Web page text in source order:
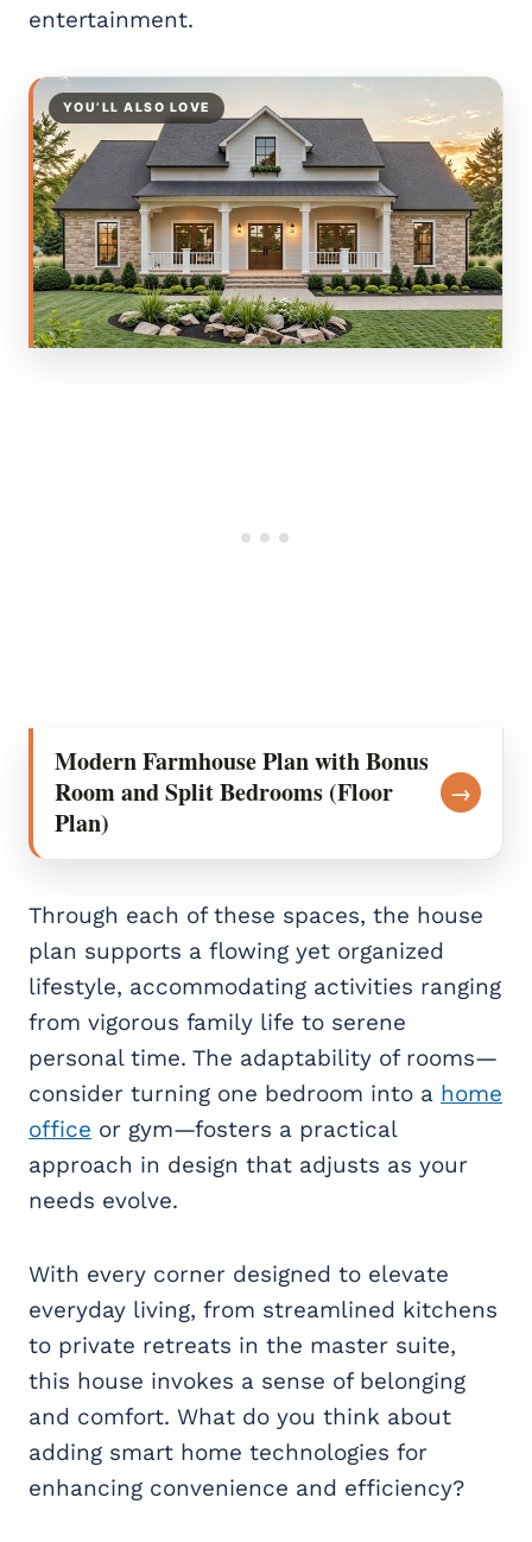
entertainment.
YOU’LL ALSO LOVE
Modern Farmhouse Plan with Bonus
Room and Split Bedrooms (Floor
Plan)
→
Through each of these spaces, the house
plan supports a flowing yet organized
lifestyle, accommodating activities ranging
from vigorous family life to serene
personal time. The adaptability of rooms—
consider turning one bedroom into a home
office or gym—fosters a practical
approach in design that adjusts as your
needs evolve.
With every corner designed to elevate
everyday living, from streamlined kitchens
to private retreats in the master suite,
this house invokes a sense of belonging
and comfort. What do you think about
adding smart home technologies for
enhancing convenience and efficiency?